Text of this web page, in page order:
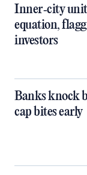
Inner‑city
equation,
investors
Banks knock
cap bites early